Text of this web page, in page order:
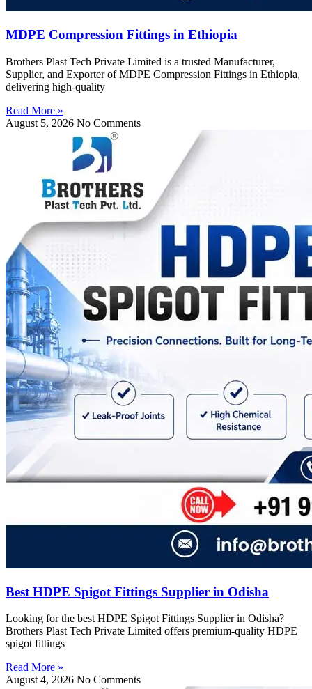
MDPE Compression Fittings in Ethiopia
Brothers Plast Tech Private Limited is a trusted Manufacturer,
Supplier, and Exporter of MDPE Compression Fittings in Ethiopia,
delivering high-quality
Read More »
August 5, 2026 No Comments
Best HDPE Spigot Fittings Supplier in Odisha
Looking for the best HDPE Spigot Fittings Supplier in Odisha?
Brothers Plast Tech Private Limited offers premium-quality HDPE
spigot fittings
Read More »
August 4, 2026 No Comments